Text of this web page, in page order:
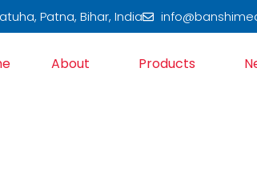
Patna, Bihar, India
About Products